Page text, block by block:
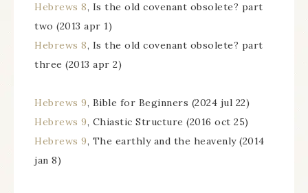
Hebrews 8, Is the old covenant obsolete? part
two (2013 apr 1)
Hebrews 8, Is the old covenant obsolete? part
three (2013 apr 2)
Hebrews 9, Bible for Beginners (2024 jul 22)
Hebrews 9, Chiastic Structure (2016 oct 25)
Hebrews 9, The earthly and the heavenly (2014
jan 8)